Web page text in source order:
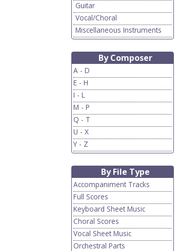
Guitar
Vocal/Choral
Miscellaneous Instruments
By Composer
A - D
E - H
I - L
M - P
Q - T
U - X
Y - Z
By File Type
Accompaniment Tracks
Full Scores
Keyboard Sheet Music
Choral Scores
Vocal Sheet Music
Orchestral Parts